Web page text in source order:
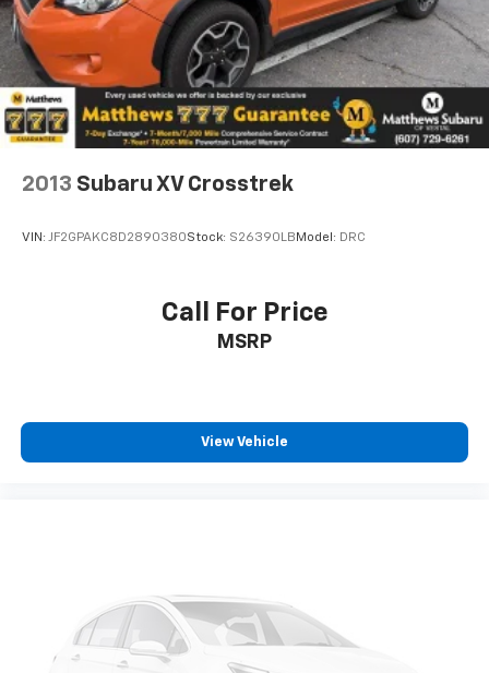
2013 Subaru XV Crosstrek
VIN: JF2GPAKC8D2890380Stock: S26390LB Model: DRC
Call For Price
MSRP
View Vehicle